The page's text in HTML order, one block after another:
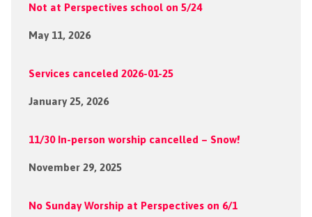
Not at Perspectives school on 5/24
May 11, 2026
Services canceled 2026-01-25
January 25, 2026
11/30 In-person worship cancelled – Snow!
November 29, 2025
No Sunday Worship at Perspectives on 6/1